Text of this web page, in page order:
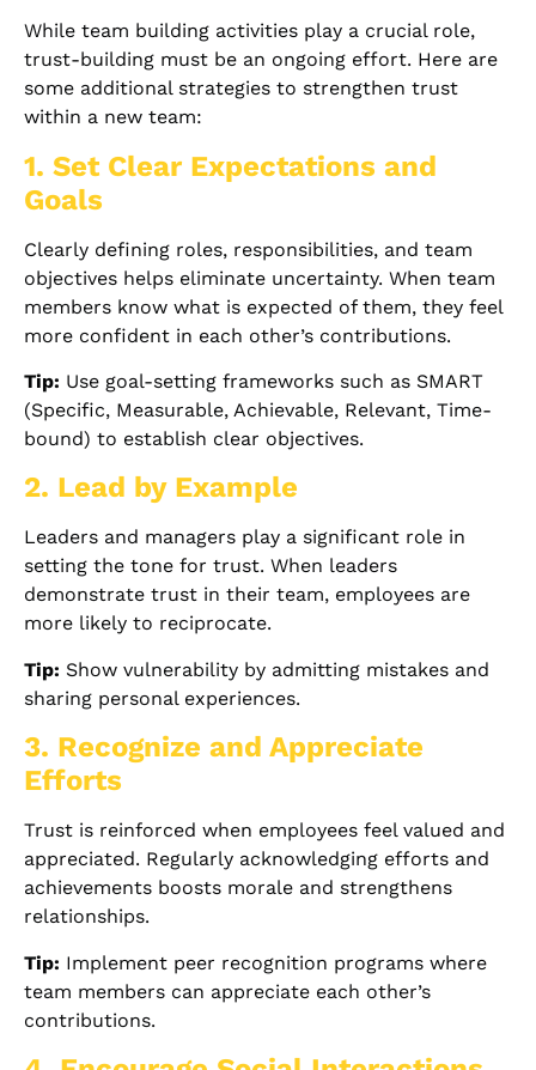
While team building activities play a crucial role,
trust-building must be an ongoing effort. Here are
some additional strategies to strengthen trust
within a new team:
1. Set Clear Expectations and
Goals
Clearly defining roles, responsibilities, and team
objectives helps eliminate uncertainty. When team
members know what is expected of them, they feel
more confident in each other’s contributions.
Tip: Use goal-setting frameworks such as SMART
(Specific, Measurable, Achievable, Relevant, Time-
bound) to establish clear objectives.
2. Lead by Example
Leaders and managers play a significant role in
setting the tone for trust. When leaders
demonstrate trust in their team, employees are
more likely to reciprocate.
Tip: Show vulnerability by admitting mistakes and
sharing personal experiences.
3. Recognize and Appreciate
Efforts
Trust is reinforced when employees feel valued and
appreciated. Regularly acknowledging efforts and
achievements boosts morale and strengthens
relationships.
Tip: Implement peer recognition programs where
team members can appreciate each other’s
contributions.